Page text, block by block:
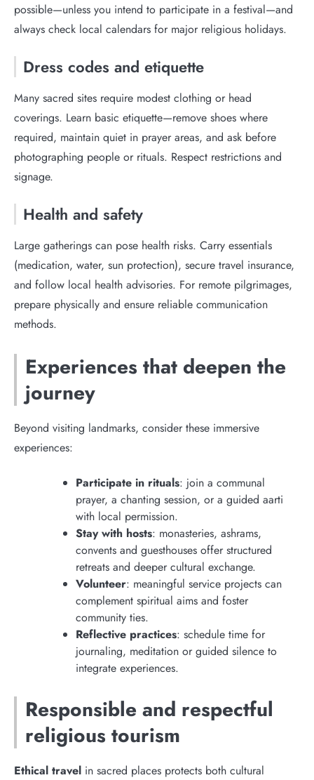
possible—unless you intend to participate in a festival—and
always check local calendars for major religious holidays.
Dress codes and etiquette
Many sacred sites require modest clothing or head
coverings. Learn basic etiquette—remove shoes where
required, maintain quiet in prayer areas, and ask before
photographing people or rituals. Respect restrictions and
signage.
Health and safety
Large gatherings can pose health risks. Carry essentials
(medication, water, sun protection), secure travel insurance,
and follow local health advisories. For remote pilgrimages,
prepare physically and ensure reliable communication
methods.
Experiences that deepen the
journey
Beyond visiting landmarks, consider these immersive
experiences:
Participate in rituals: join a communal
prayer, a chanting session, or a guided aarti
with local permission.
Stay with hosts: monasteries, ashrams,
convents and guesthouses offer structured
retreats and deeper cultural exchange.
Volunteer: meaningful service projects can
complement spiritual aims and foster
community ties.
Reflective practices: schedule time for
journaling, meditation or guided silence to
integrate experiences.
Responsible and respectful
religious tourism
Ethical travel in sacred places protects both cultural